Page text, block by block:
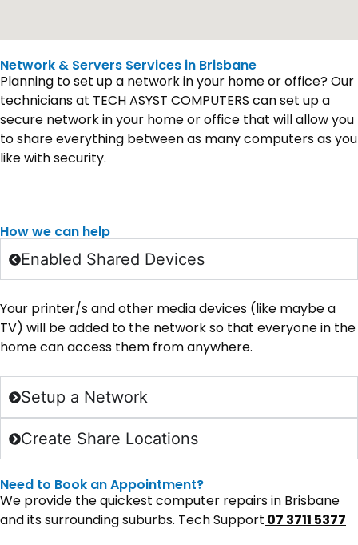
Network & Servers Services in Brisbane
Planning to set up a network in your home or office? Our
technicians at TECH ASYST COMPUTERS can set up a
secure network in your home or office that will allow you
to share everything between as many computers as you
like with security.
How we can help
Enabled Shared Devices
Your printer/s and other media devices (like maybe a
TV) will be added to the network so that everyone in the
home can access them from anywhere.
Setup a Network
Create Share Locations
Need to Book an Appointment?
We provide the quickest computer repairs in Brisbane
and its surrounding suburbs. Tech Support 07 3711 5377